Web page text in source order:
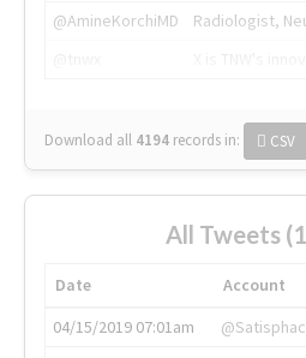
@AmineKorchiMD
Radiologist,
Download all 4194 records in: CSV
All Tweets
Date Account
04/15/2019 07:01am